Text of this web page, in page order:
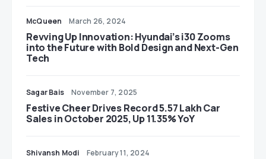
McQueen March 26, 2024
Revving Up Innovation: Hyundai’s i30 Zooms
into the Future with Bold Design and Next-Gen
Tech
Sagar Bais November 7, 2025
Festive Cheer Drives Record 5.57 Lakh Car
Sales in October 2025, Up 11.35% YoY
Shivansh Modi February 11, 2024